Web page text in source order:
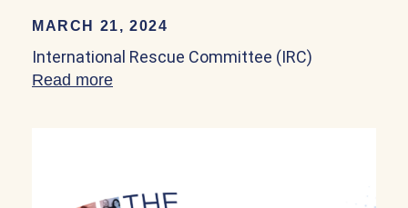
MARCH 21, 2024
International Rescue Committee (IRC)
Read more